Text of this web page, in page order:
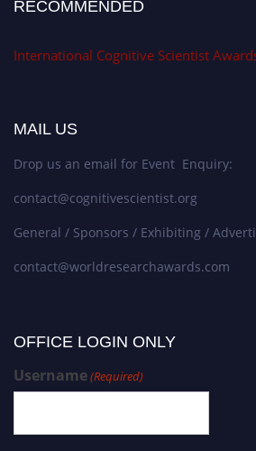
RECOMMENDED
International Cognitive Scientist
MAIL US
Drop us an email for Event Enquiry:
contact@cognitivescientist.org
General / Sponsors / Exhibiting /
contact@worldresearchawards.com
OFFICE LOGIN ONLY
Username(Required)